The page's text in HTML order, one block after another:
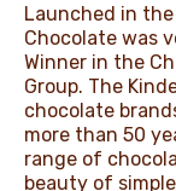
Launched in the
Chocolate was
Winner in the
Group. The
chocolate
more than 50
range of
beauty of